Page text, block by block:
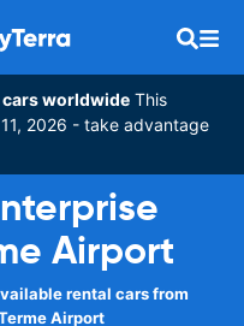
cars worldwide This
2026 - take advantage
Airport
rental cars from
Airport